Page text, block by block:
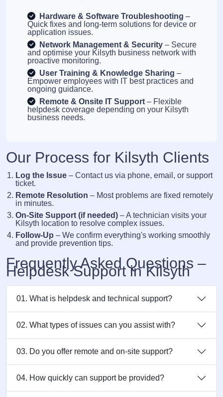
Hardware & Software Troubleshooting –
Quick fixes and long-term solutions for device or
application issues.
Network Management & Security – Secure
and optimise your Kilsyth business network with
proactive monitoring.
User Training & Knowledge Sharing –
Empower employees with IT best practices and
ongoing guidance.
Remote & Onsite IT Support – Flexible
helpdesk coverage depending on your Kilsyth
business needs.
Our Process for Kilsyth Clients
Log the Issue – Contact us via phone, email, or support
ticket.
Remote Resolution – Most problems are fixed remotely
in minutes.
On-Site Support (if needed) – A technician visits your
Kilsyth location to resolve complex issues.
Follow-Up – We confirm everything's working smoothly
and provide prevention tips.
Frequently Asked Questions –
Helpdesk Support in Kilsyth
01. What is helpdesk and technical support?
02. What types of issues can you assist with?
03. Do you offer remote and on-site support?
04. How quickly can support be provided?